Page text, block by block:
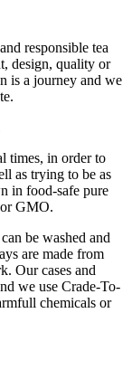
responsible tea
design, quality or
is a journey and we
times, in order to
as trying to be as
in food-safe pure
GMO.
be washed and
are made from
Our cases and
we use Crade-To-
chemicals or